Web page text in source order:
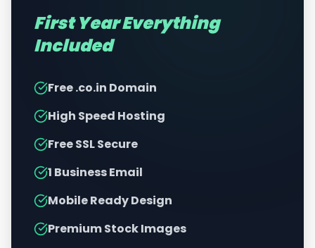
First Year Everything
Included
Free .co.in Domain
High Speed Hosting
Free SSL Secure
1 Business Email
Mobile Ready Design
Premium Stock Images